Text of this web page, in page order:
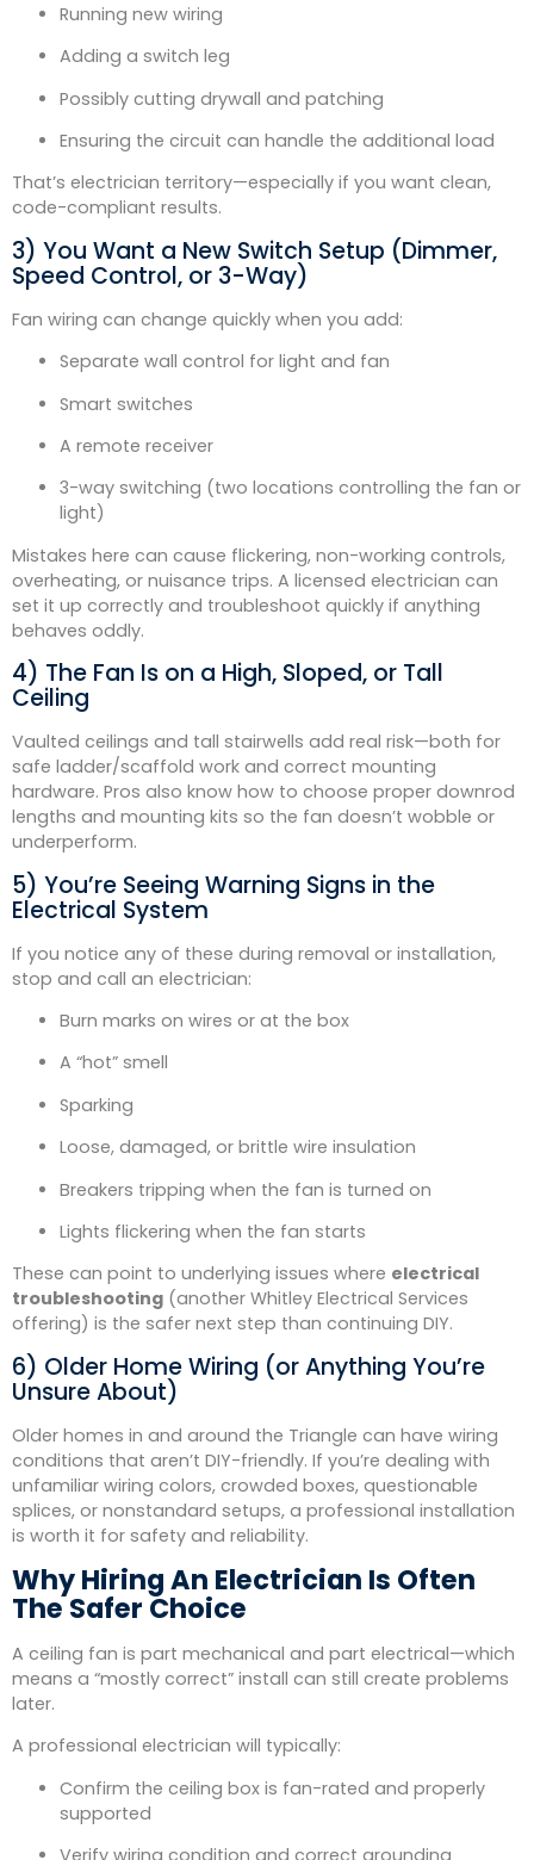
Running new wiring
Adding a switch leg
Possibly cutting drywall and patching
Ensuring the circuit can handle the additional load
That’s electrician territory—especially if you want clean,
code-compliant results.
3) You Want a New Switch Setup (Dimmer,
Speed Control, or 3-Way)
Fan wiring can change quickly when you add:
Separate wall control for light and fan
Smart switches
A remote receiver
3-way switching (two locations controlling the fan or
light)
Mistakes here can cause flickering, non-working controls,
overheating, or nuisance trips. A licensed electrician can
set it up correctly and troubleshoot quickly if anything
behaves oddly.
4) The Fan Is on a High, Sloped, or Tall
Ceiling
Vaulted ceilings and tall stairwells add real risk—both for
safe ladder/scaffold work and correct mounting
hardware. Pros also know how to choose proper downrod
lengths and mounting kits so the fan doesn’t wobble or
underperform.
5) You’re Seeing Warning Signs in the
Electrical System
If you notice any of these during removal or installation,
stop and call an electrician:
Burn marks on wires or at the box
A “hot” smell
Sparking
Loose, damaged, or brittle wire insulation
Breakers tripping when the fan is turned on
Lights flickering when the fan starts
These can point to underlying issues where electrical
troubleshooting (another Whitley Electrical Services
offering) is the safer next step than continuing DIY.
6) Older Home Wiring (or Anything You’re
Unsure About)
Older homes in and around the Triangle can have wiring
conditions that aren’t DIY-friendly. If you’re dealing with
unfamiliar wiring colors, crowded boxes, questionable
splices, or nonstandard setups, a professional installation
is worth it for safety and reliability.
Why Hiring An Electrician Is Often
The Safer Choice
A ceiling fan is part mechanical and part electrical—which
means a “mostly correct” install can still create problems
later.
A professional electrician will typically:
Confirm the ceiling box is fan-rated and properly
supported